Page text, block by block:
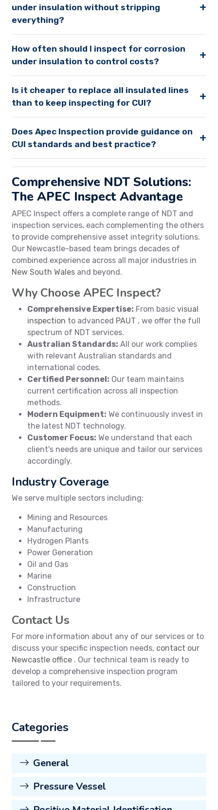
under insulation without stripping
everything?
+
How often should I inspect for corrosion
under insulation to control costs?
+
Is it cheaper to replace all insulated lines
than to keep inspecting for CUI?
+
Does Apec Inspection provide guidance on
CUI standards and best practice?
+
Comprehensive NDT Solutions:
The APEC Inspect Advantage
APEC Inspect offers a complete range of NDT and
inspection services, each complementing the others
to provide comprehensive asset integrity solutions.
Our Newcastle-based team brings decades of
combined experience across all major industries in
New South Wales and beyond.
Why Choose APEC Inspect?
Comprehensive Expertise: From basic visual
inspection to advanced PAUT , we offer the full
spectrum of NDT services.
Australian Standards: All our work complies
with relevant Australian standards and
international codes.
Certified Personnel: Our team maintains
current certification across all inspection
methods.
Modern Equipment: We continuously invest in
the latest NDT technology.
Customer Focus: We understand that each
client's needs are unique and tailor our services
accordingly.
Industry Coverage
We serve multiple sectors including:
Mining and Resources
Manufacturing
Hydrogen Plants
Power Generation
Oil and Gas
Marine
Construction
Infrastructure
Contact Us
For more information about any of our services or to
discuss your specific inspection needs, contact our
Newcastle office . Our technical team is ready to
develop a comprehensive inspection program
tailored to your requirements.
Categories
General
Pressure Vessel